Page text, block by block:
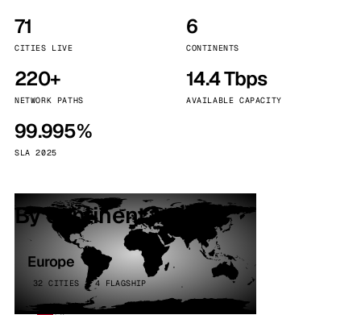
71
CITIES LIVE
6
CONTINENTS
220+
NETWORK PATHS
14.4 Tbps
AVAILABLE CAPACITY
99.995%
SLA 2025
By continent
Europe
32 CITIES · 4 FLAGSHIP